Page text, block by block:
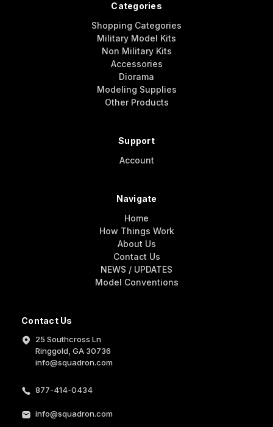
Contact Us
25 Southcross Ln
Ringgold, GA 30736
info@squadron.com
877-414-0434
info@squadron.com
Categories
Shopping Categories
Military Model Kits
Non Military Kits
Accessories
Diorama
Modeling Supplies
Other Products
Support
Account
Navigate
Home
How Things Work
About Us
Contact Us
NEWS / UPDATES
Model Conventions